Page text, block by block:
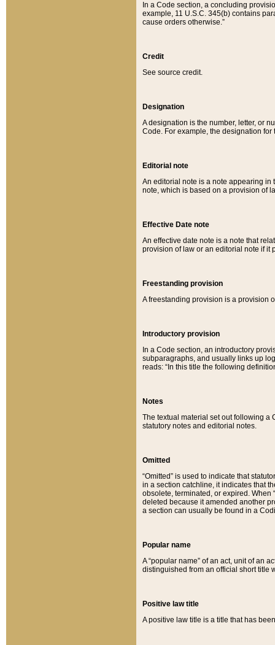
In a Code section, a concluding
example, 11 U.S.C. 345(b) contains
cause orders otherwise.”
Credit
See source credit.
Designation
A designation is the number, letter, or
Code. For example, the designation for
Editorial note
An editorial note is a note appearing in
note, which is based on a provision of
Effective Date note
An effective date note is a note that
provision of law or an editorial note if it
Freestanding provision
A freestanding provision is a provision
Introductory provision
In a Code section, an introductory
subparagraphs, and usually links up
reads: “In this title the following
Notes
The textual material set out following a
statutory notes and editorial notes.
Omitted
“Omitted” is used to indicate that
in a section catchline, it indicates that
obsolete, terminated, or expired. When
deleted because it amended another
a section can usually be found in a
Popular name
A “popular name” of an act, unit of an
distinguished from an official short title
Positive law title
A positive law title is a title that has